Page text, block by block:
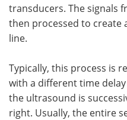
transducers. The signals
then processed to create
line.
Typically, this process is
with a different time
the ultrasound is
right. Usually, the entire